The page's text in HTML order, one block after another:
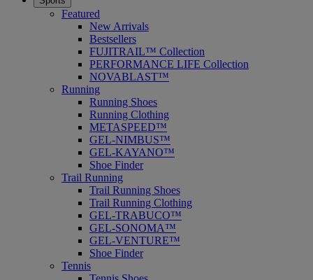
Featured
New Arrivals
Bestsellers
FUJITRAIL™ Collection
PERFORMANCE LIFE Collection
NOVABLAST™
Running
Running Shoes
Running Clothing
METASPEED™
GEL-NIMBUS™
GEL-KAYANO™
Shoe Finder
Trail Running
Trail Running Shoes
Trail Running Clothing
GEL-TRABUCO™
GEL-SONOMA™
GEL-VENTURE™
Shoe Finder
Tennis